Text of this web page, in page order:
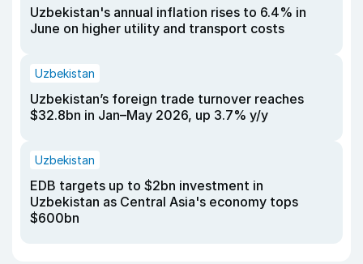
Uzbekistan's annual inflation rises to 6.4% in
June on higher utility and transport costs
Uzbekistan
Uzbekistan’s foreign trade turnover reaches
$32.8bn in Jan–May 2026, up 3.7% y/y
Uzbekistan
EDB targets up to $2bn investment in
Uzbekistan as Central Asia's economy tops
$600bn